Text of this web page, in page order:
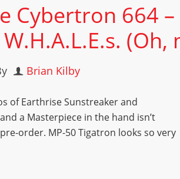
Cybertron 664
(Oh,
Brian Kilby
of Earthrise Sunstreaker and
a Masterpiece in the hand isn’t
order. MP-50 Tigatron looks so very